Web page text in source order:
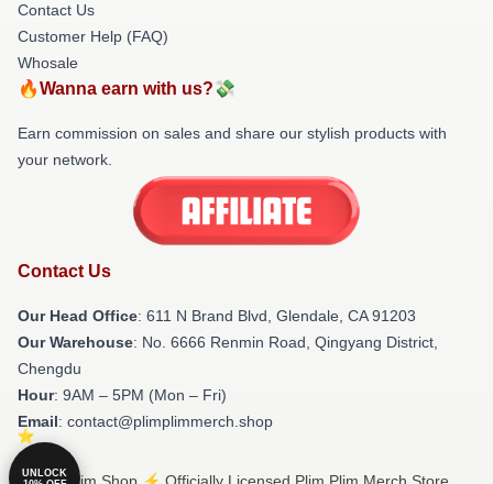
Contact Us
Customer Help (FAQ)
Whosale
🔥Wanna earn with us?💸
Earn commission on sales and share our stylish products with
your network.
Contact Us
Our Head Office: 611 N Brand Blvd, Glendale, CA 91203
Our Warehouse: No. 6666 Renmin Road, Qingyang District,
Chengdu
Hour: 9AM – 5PM (Mon – Fri)
Email: contact@plimplimmerch.shop
© Plim Plim Shop ⚡️ Officially Licensed Plim Plim Merch Store
UNLOCK